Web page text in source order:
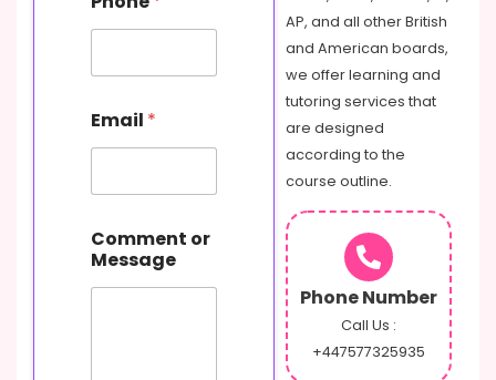
m
a
l
h
o
n
e
Email *
Comment or
Message
AP, and all other British
and American boards,
we offer learning and
tutoring services that
are designed
according to the
course outline.
Phone Number
Call Us :
+447577325935